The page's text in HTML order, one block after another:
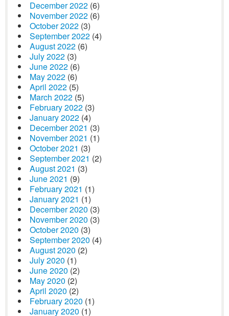
December 2022 (6)
November 2022 (6)
October 2022 (3)
September 2022 (4)
August 2022 (6)
July 2022 (3)
June 2022 (6)
May 2022 (6)
April 2022 (5)
March 2022 (5)
February 2022 (3)
January 2022 (4)
December 2021 (3)
November 2021 (1)
October 2021 (3)
September 2021 (2)
August 2021 (3)
June 2021 (9)
February 2021 (1)
January 2021 (1)
December 2020 (3)
November 2020 (3)
October 2020 (3)
September 2020 (4)
August 2020 (2)
July 2020 (1)
June 2020 (2)
May 2020 (2)
April 2020 (2)
February 2020 (1)
January 2020 (1)